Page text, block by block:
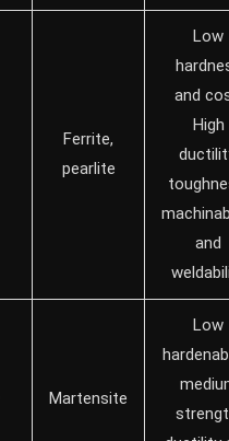
Ferrite,
pearlite
Low
and
High
and
Martensite
Low